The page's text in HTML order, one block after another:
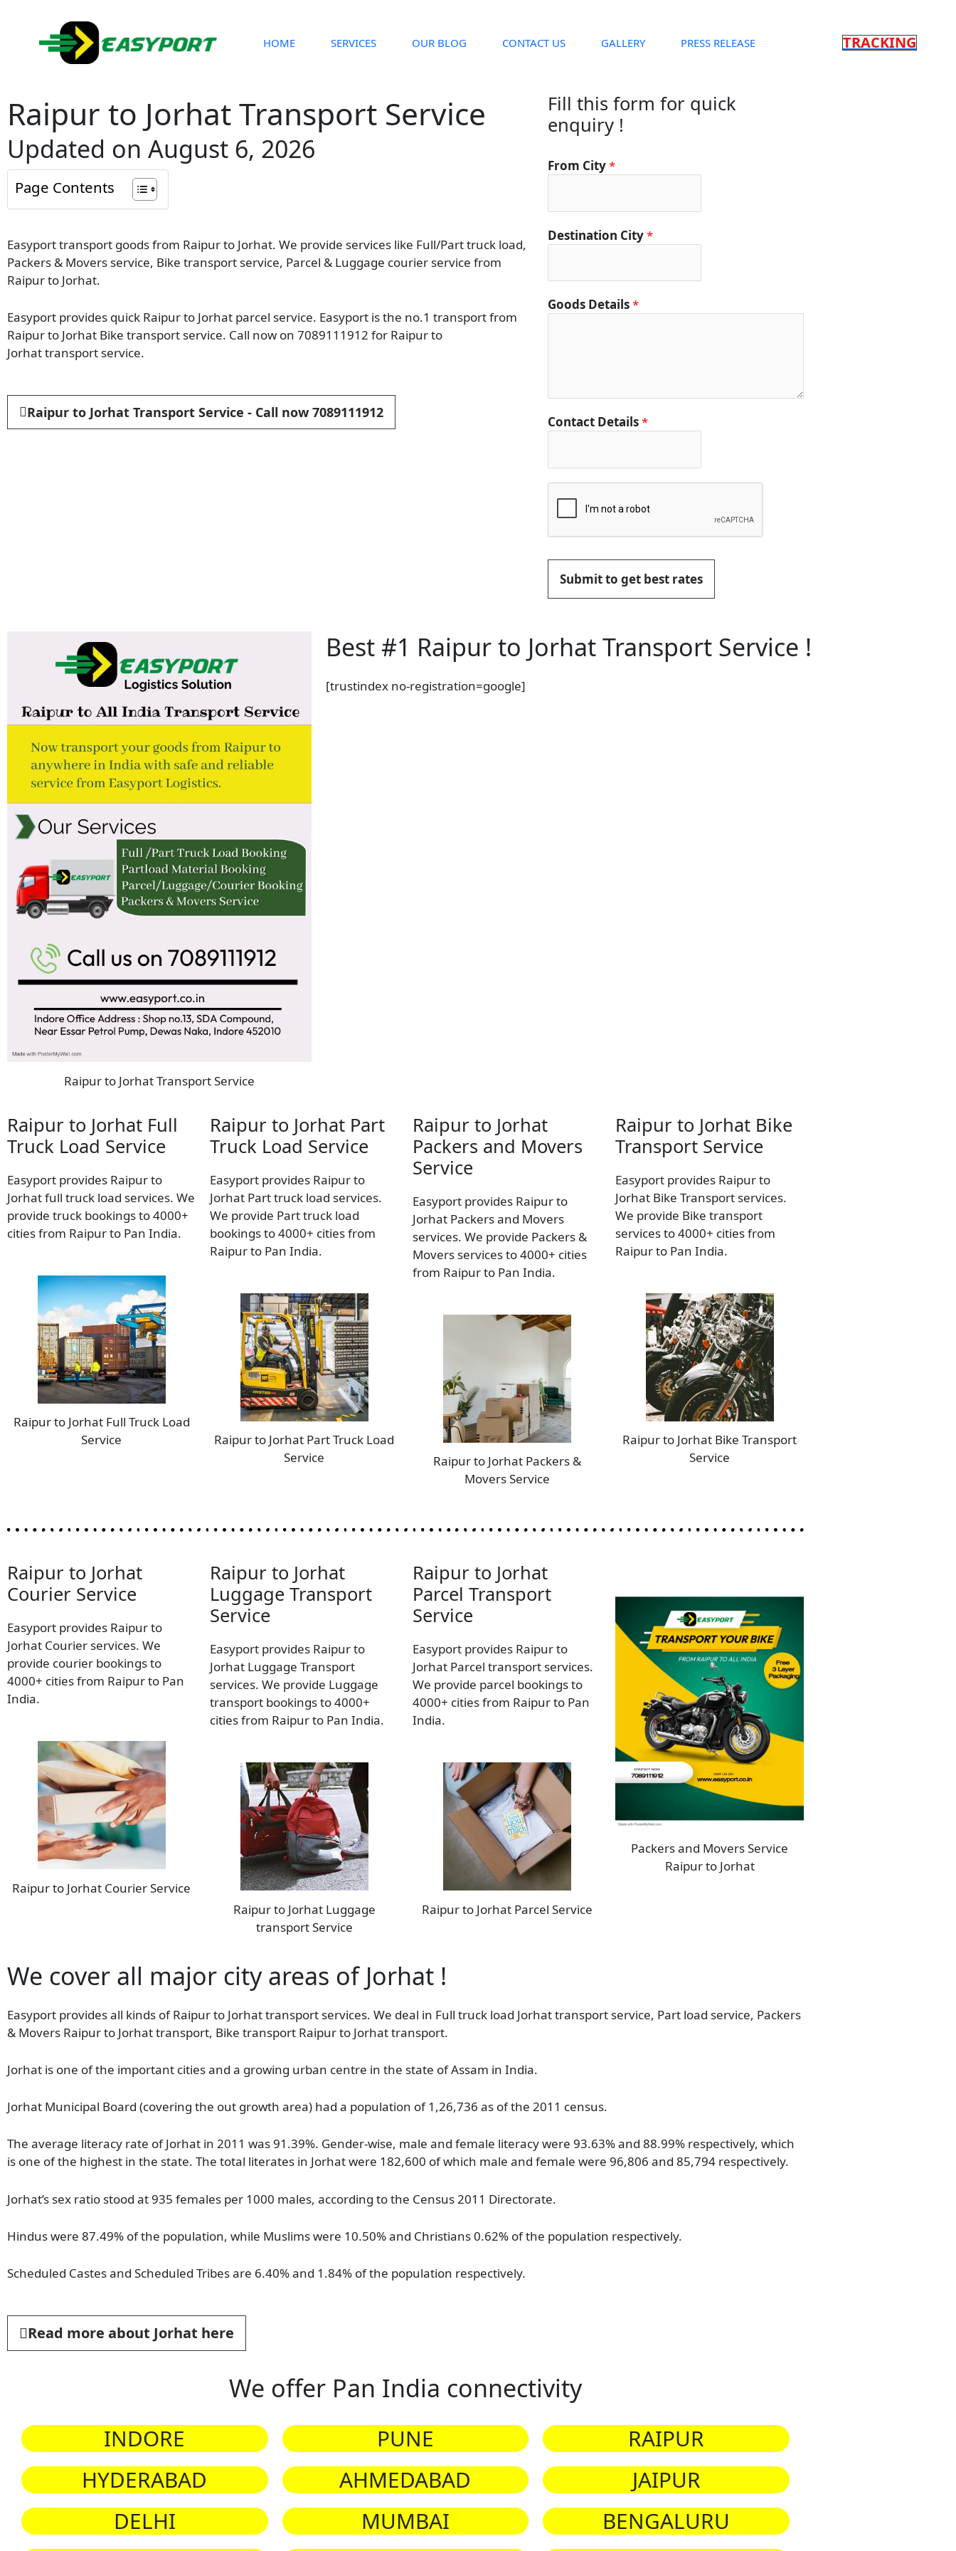
content
HOME SERVICES OUR BLOG CONTACT US GALLERY PRESS RELEASE TRACKING
Raipur to Jorhat Transport Service
Updated on August 6, 2026
Page Contents
Easyport transport goods from Raipur to Jorhat. We provide services like Full/Part truck load,
Packers & Movers service, Bike transport service, Parcel & Luggage courier service from
Raipur to Jorhat.
Easyport provides quick Raipur to Jorhat parcel service. Easyport is the no.1 transport from
Raipur to Jorhat Bike transport service. Call now on 7089111912 for Raipur to
Jorhat transport service.
Raipur to Jorhat Transport Service - Call now 7089111912
Fill this form for quick
enquiry !
From City*
Destination City*
Goods Details*
Contact Details*
Submit to get best rates
Raipur to Jorhat Transport Service
Best #1 Raipur to Jorhat Transport Service !
[trustindex no-registration=google]
Raipur to Jorhat Full
Truck Load Service
Easyport provides Raipur to
Jorhat full truck load services. We
provide truck bookings to 4000+
cities from Raipur to Pan India.
Raipur to Jorhat Full Truck Load
Service
Raipur to Jorhat Part
Truck Load Service
Easyport provides Raipur to
Jorhat Part truck load services.
We provide Part truck load
bookings to 4000+ cities from
Raipur to Pan India.
Raipur to Jorhat Part Truck Load
Service
Raipur to Jorhat
Packers and Movers
Service
Easyport provides Raipur to
Jorhat Packers and Movers
services. We provide Packers &
Movers services to 4000+ cities
from Raipur to Pan India.
Raipur to Jorhat Packers &
Movers Service
Raipur to Jorhat Bike
Transport Service
Easyport provides Raipur to
Jorhat Bike Transport services.
We provide Bike transport
services to 4000+ cities from
Raipur to Pan India.
Raipur to Jorhat Bike Transport
Service
Raipur to Jorhat
Courier Service
Easyport provides Raipur to
Jorhat Courier services. We
provide courier bookings to
4000+ cities from Raipur to Pan
India.
Raipur to Jorhat Courier Service
Raipur to Jorhat
Luggage Transport
Service
Easyport provides Raipur to
Jorhat Luggage Transport
services. We provide Luggage
transport bookings to 4000+
cities from Raipur to Pan India.
Raipur to Jorhat Luggage
transport Service
Raipur to Jorhat
Parcel Transport
Service
Easyport provides Raipur to
Jorhat Parcel transport services.
We provide parcel bookings to
4000+ cities from Raipur to Pan
India.
Raipur to Jorhat Parcel Service
Packers and Movers Service
Raipur to Jorhat
We cover all major city areas of Jorhat !
Easyport provides all kinds of Raipur to Jorhat transport services. We deal in Full truck load Jorhat transport service, Part load service, Packers
& Movers Raipur to Jorhat transport, Bike transport Raipur to Jorhat transport.
Jorhat is one of the important cities and a growing urban centre in the state of Assam in India.
Jorhat Municipal Board (covering the out growth area) had a population of 1,26,736 as of the 2011 census.
The average literacy rate of Jorhat in 2011 was 91.39%. Gender-wise, male and female literacy were 93.63% and 88.99% respectively, which
is one of the highest in the state. The total literates in Jorhat were 182,600 of which male and female were 96,806 and 85,794 respectively.
Jorhat’s sex ratio stood at 935 females per 1000 males, according to the Census 2011 Directorate.
Hindus were 87.49% of the population, while Muslims were 10.50% and Christians 0.62% of the population respectively.
Scheduled Castes and Scheduled Tribes are 6.40% and 1.84% of the population respectively.
Read more about Jorhat here
We offer Pan India connectivity
INDORE PUNE
RAIPUR
HYDERABAD
AHMEDABAD
JAIPUR
DELHI
MUMBAI
BENGALURU